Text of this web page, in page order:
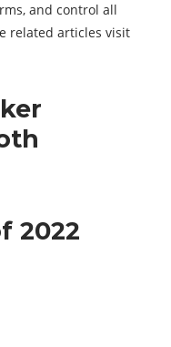
and control all
related articles visit
2022